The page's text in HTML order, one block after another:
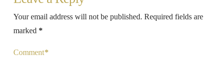
Your email address will not be published. Required fields are
marked *
Comment*